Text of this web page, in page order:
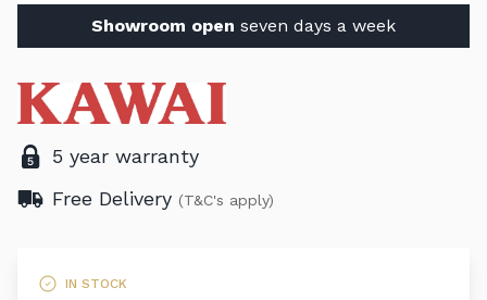
Showroom open seven days a week
5 year warranty
Free Delivery (T&C's apply)
IN STOCK